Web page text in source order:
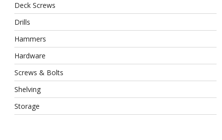
Deck Screws
Drills
Hammers
Hardware
Screws & Bolts
Shelving
Storage